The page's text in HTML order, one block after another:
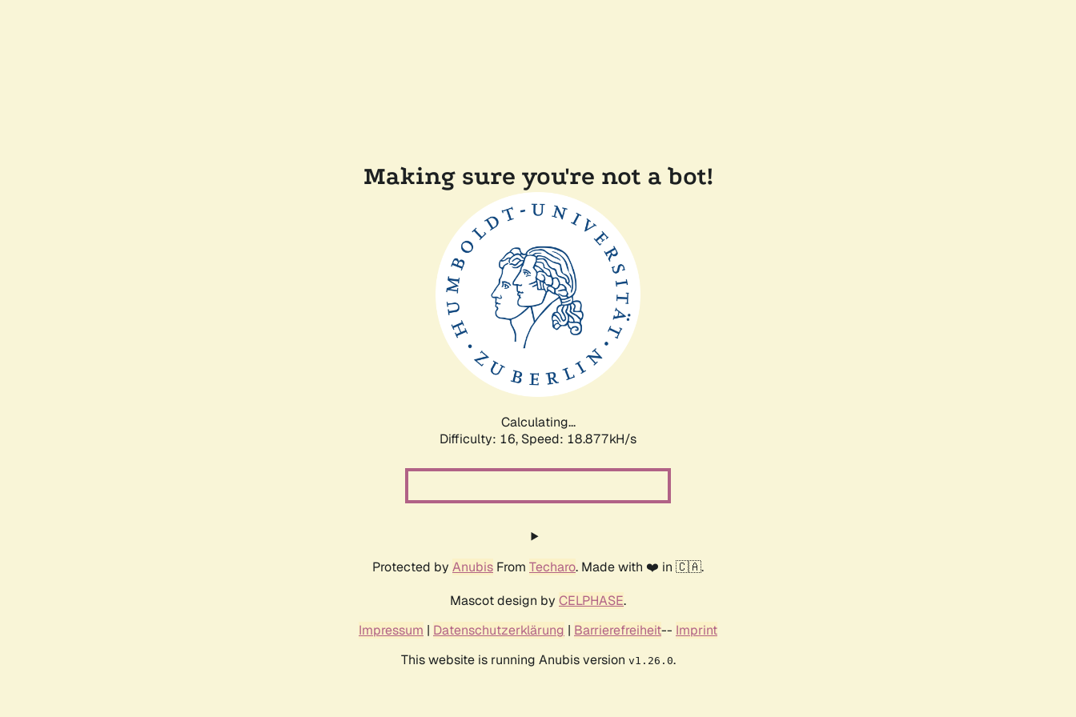
Making sure you're not a bot!
Calculating...
Difficulty: 16, Speed: 18.877kH/s
Protected by Anubis From Techaro. Made with ❤️ in 🇨🇦.
Mascot design by CELPHASE.
Impressum | Datenschutzerklärung | Barrierefreiheit-- Imprint
This website is running Anubis version v1.26.0.